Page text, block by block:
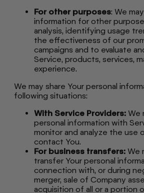
For other purposes: We
information for other
analysis, identifying usage
the effectiveness of our
campaigns and to evaluate
Service, products, services,
experience.
We may share Your personal
following situations:
With Service Providers: We
personal information with
monitor and analyze the use
contact You.
For business transfers: We
transfer Your personal
connection with, or during
merger, sale of Company
acquisition of all or a portion